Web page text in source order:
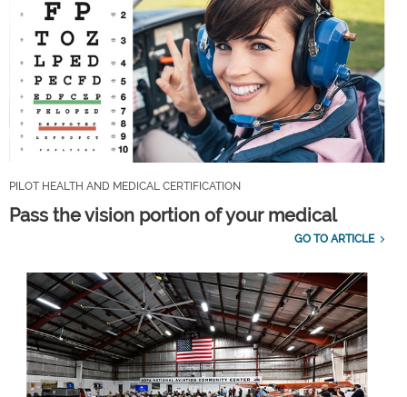
PILOT HEALTH AND MEDICAL CERTIFICATION
Pass the vision portion of your medical
GO TO ARTICLE